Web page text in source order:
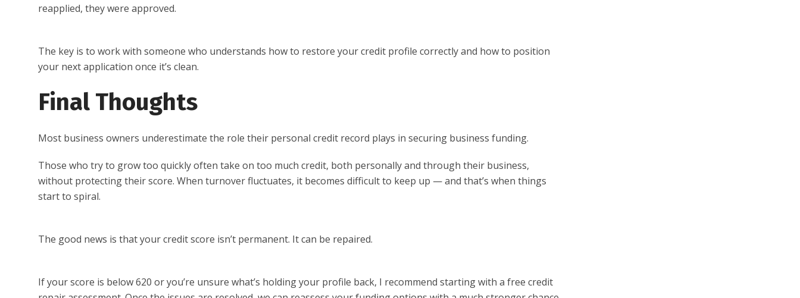
reapplied, they were approved.
The key is to work with someone who understands how to restore your credit profile correctly and how to position
your next application once it’s clean.
Final Thoughts
Most business owners underestimate the role their personal credit record plays in securing business funding.
Those who try to grow too quickly often take on too much credit, both personally and through their business,
without protecting their score. When turnover fluctuates, it becomes difficult to keep up — and that’s when things
start to spiral.
The good news is that your credit score isn’t permanent. It can be repaired.
If your score is below 620 or you’re unsure what’s holding your profile back, I recommend starting with a free credit